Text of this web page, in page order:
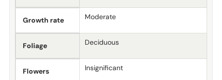
Growth rate Moderate
Foliage Deciduous
Flowers Insignificant